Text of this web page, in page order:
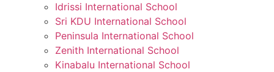
Idrissi International School
Sri KDU International School
Peninsula International School
Zenith International School
Kinabalu International School